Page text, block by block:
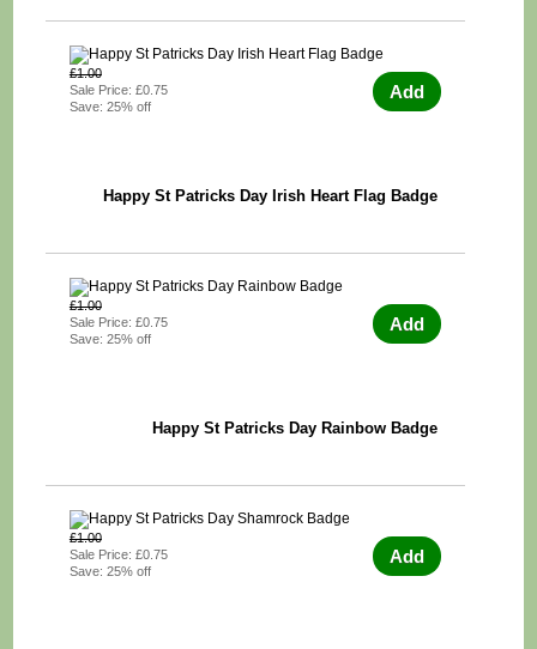
£1.00
Sale Price: £0.75
Save: 25% off
Add
Happy St Patricks Day Irish Heart Flag Badge
£1.00
Sale Price: £0.75
Save: 25% off
Add
Happy St Patricks Day Rainbow Badge
£1.00
Sale Price: £0.75
Save: 25% off
Add